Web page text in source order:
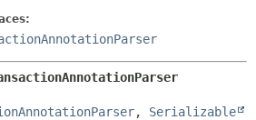
, Serializable